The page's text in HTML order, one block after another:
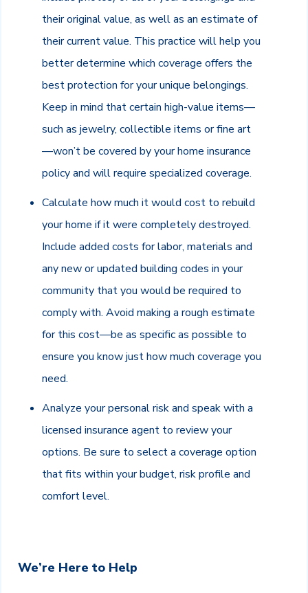
their original value, as well as an estimate of
their current value. This practice will help you
better determine which coverage offers the
best protection for your unique belongings.
Keep in mind that certain high-value items—
such as jewelry, collectible items or fine art
—won’t be covered by your home insurance
policy and will require specialized coverage.
Calculate how much it would cost to rebuild
your home if it were completely destroyed.
Include added costs for labor, materials and
any new or updated building codes in your
community that you would be required to
comply with. Avoid making a rough estimate
for this cost—be as specific as possible to
ensure you know just how much coverage you
need.
Analyze your personal risk and speak with a
licensed insurance agent to review your
options. Be sure to select a coverage option
that fits within your budget, risk profile and
comfort level.
We’re Here to Help